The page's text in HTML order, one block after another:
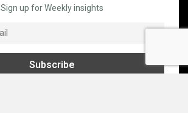
Sign up for Weekly insights